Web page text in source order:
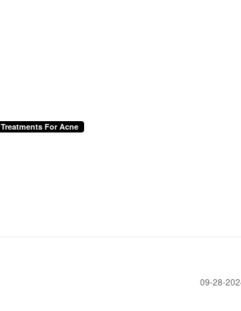
Treatments For Acne
‎09-28-